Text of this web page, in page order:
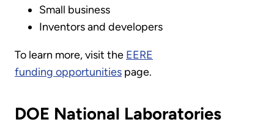
Small business
Inventors and developers
To learn more, visit the EERE
funding opportunities page.
DOE National Laboratories